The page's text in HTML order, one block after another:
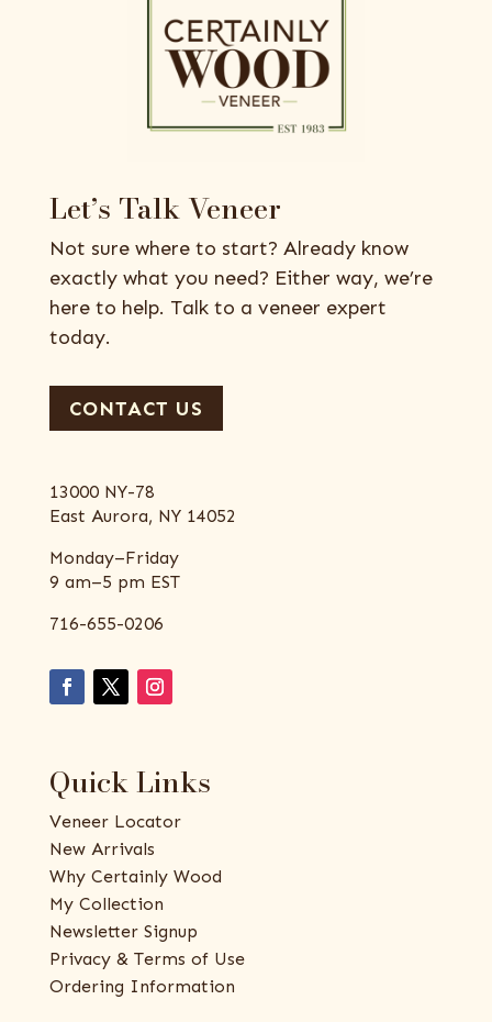
Let’s Talk Veneer
Not sure where to start? Already know
exactly what you need? Either way, we’re
here to help. Talk to a veneer expert
today.
CONTACT US
13000 NY-78
East Aurora, NY 14052
Monday–Friday
9 am–5 pm EST
716-655-0206
Quick Links
Veneer Locator
New Arrivals
Why Certainly Wood
My Collection
Newsletter Signup
Privacy & Terms of Use
Ordering Information